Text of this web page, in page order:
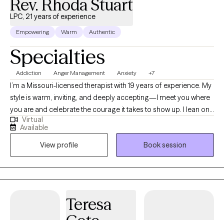
Rev. Rhoda Stuart
LPC, 21 years of experience
Empowering Warm Authentic
Specialties
Addiction Anger Management Anxiety +7
I’m a Missouri-licensed therapist with 19 years of experience. My
style is warm, inviting, and deeply accepting—I meet you where
you are and celebrate the courage it takes to show up. I lean on
cognitive behavioral therapy (CBT) to build awareness of how
your life experiences shape today’s thoughts, feelings, and
responses. For 15 years I’ve supported active-duty service
members and their families, and I’ve also worked in schools—
experiences that taught me to listen closely, honor each
person’s story, and tailor care to your unique needs. I’m an
perspective when that feels meaningful for you, while also
offering a safe space to process spirituality or church hurt.
Virtual
Available
View profile
Book session
Teresa